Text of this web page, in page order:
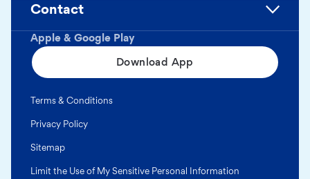
Apple & Google Play
Download App
Contact
Terms & Conditions
Privacy Policy
Sitemap
Limit the Use of My Sensitive Personal Information